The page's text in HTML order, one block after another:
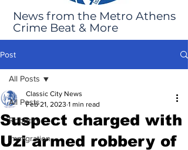
News from the Metro Athens
Crime Beat & More
Post
All Posts
Robbery
Immigration
All Posts
Suspect charged with
Uzi armed robbery of
Classic City News
Feb 21, 2023 1 min read